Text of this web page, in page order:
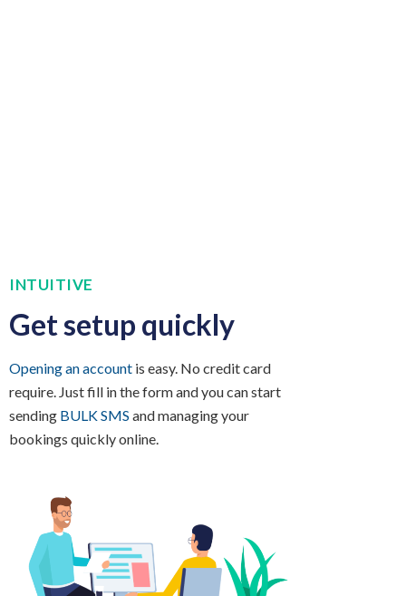
INTUITIVE
Get setup quickly
Opening an account is easy. No credit card
require. Just fill in the form and you can start
sending BULK SMS and managing your
bookings quickly online.